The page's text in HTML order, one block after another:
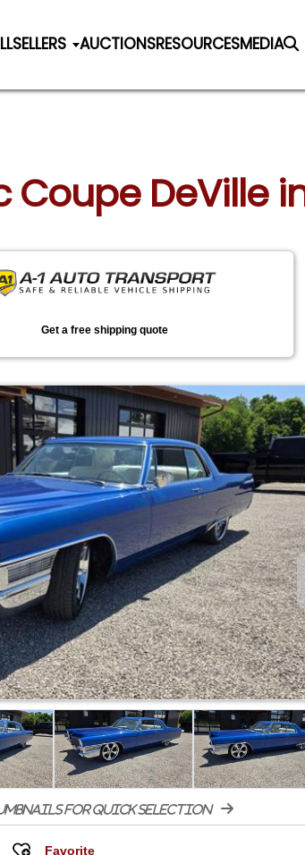
SELLERS AUCTIONSRESOURCESMEDIA
DeVille in
Get a free shipping quote
for quick selection